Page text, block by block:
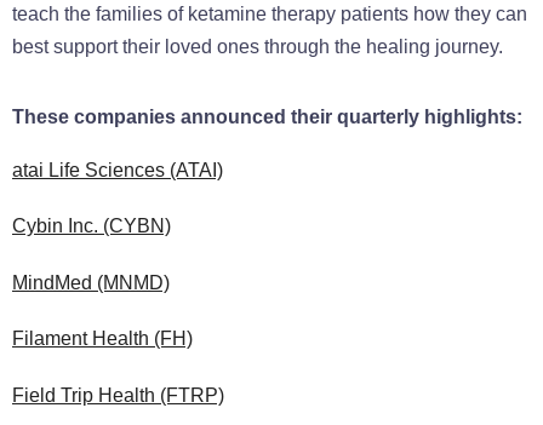
teach the families of ketamine therapy patients how they can
best support their loved ones through the healing journey.
These companies announced their quarterly highlights:
atai Life Sciences (ATAI)
Cybin Inc. (CYBN)
MindMed (MNMD)
Filament Health (FH)
Field Trip Health (FTRP)